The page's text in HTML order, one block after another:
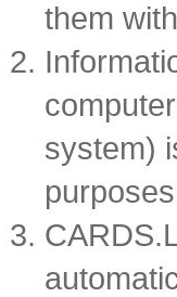
them
system)